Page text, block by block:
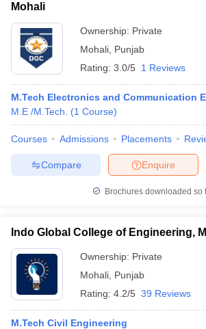
Top 200 Questions For BITSAT English
April 11 Memory Based Questions PDF
and Automation
How to Crack GATE?
Nuclear Engineer
Mohali
Ownership: Private
Mohali Punjab
Rating: 3.0/5 1 Reviews
M.Tech Electronics and Communication
M.E /M.Tech.
(1 Course)
Courses Admissions Placements
Enquire
Compare
Brochures downloaded so
Indo Global College of Engineering,
Ownership: Private
Mohali Punjab
Rating: 4.2/5 39 Reviews
M.Tech Civil Engineering